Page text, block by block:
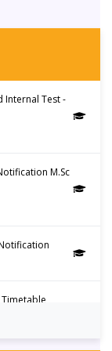
World's
Simulation
Internal Test -
M.Sc
Timetable